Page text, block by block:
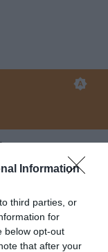
Information
third parties, or
for
below opt-out
that after your
i
Battuta
tre